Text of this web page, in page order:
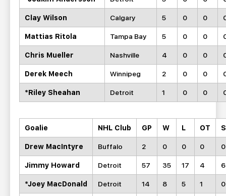
Clay Wilson Calgary 5 0 0
Mattias Ritola Tampa Bay 5 0 0
Chris Mueller Nashville 4 0 0
Derek Meech Winnipeg 2 0 0
*Riley Sheahan Detroit 1 0 0
Goalie NHL Club GP W L OT
Drew MacIntyre Buffalo 2 0 0 0 0
Jimmy Howard Detroit 57 35 17 4 6
*Joey MacDonald Detroit 14 8 5 1 0